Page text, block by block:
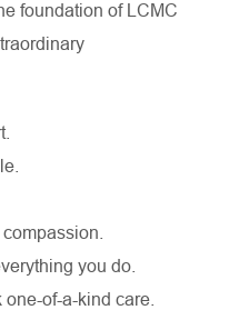
foundation of LCMC
you do.
of-a-kind care.